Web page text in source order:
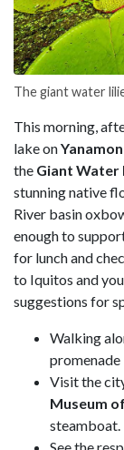
The giant water
This morning,
lake on
the Giant Water
stunning native
River basin
enough to
for lunch and
to Iquitos and
suggestions for
Walking
promenade
Visit the
Museum
steamboat.